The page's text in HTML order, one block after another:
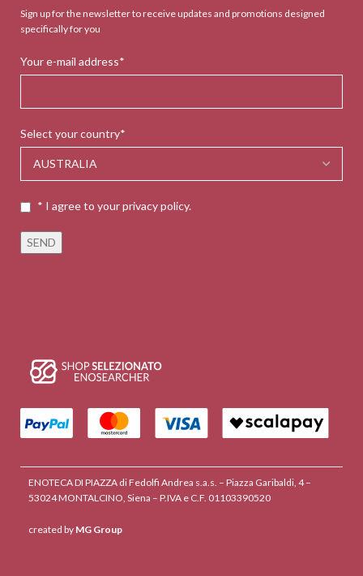
Sign up for the newsletter to receive updates and promotions designed
specifically for you
Your e-mail address*
Select your country*
* I agree to your privacy policy.
ENOTECA DI PIAZZA di Fedolfi Andrea s.a.s. – Piazza Garibaldi, 4 –
53024 MONTALCINO, Siena – P.IVA e C.F. 01103390520
created by MG Group